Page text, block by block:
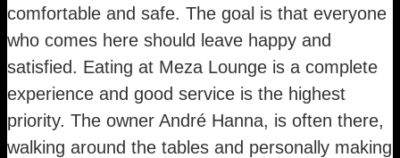
comfortable and safe. The goal is that everyone
who comes here should leave happy and
satisfied. Eating at Meza Lounge is a complete
experience and good service is the highest
priority. The owner André Hanna, is often there,
walking around the tables and personally making